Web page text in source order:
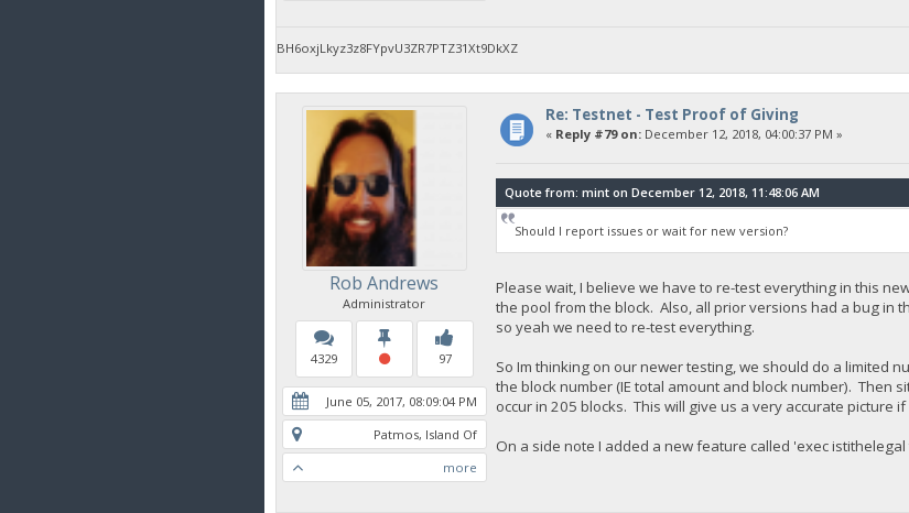
BH6oxjLkyz3z8FYpvU3ZR7PTZ31Xt9DkXZ
Rob Andrews
Administrator
4329 97
June 05, 2017, 08:09:04 PM
Patmos, Island Of
more
Re: Testnet - Test Proof of Giving
« Reply #79 on:December 12, 2018, 04:00:37 PM »
Quote from: mint on December 12, 2018, 11:48:06 AM
Should I report issues or wait for new version?
Please wait, I believe we have to re-test everything in this
the pool from the block. Also, all prior versions had a bug in
so yeah we need to re-test everything.
So Im thinking on our newer testing, we should do a limited
the block number (IE total amount and block number). Then
occur in 205 blocks. This will give us a very accurate picture
On a side note I added a new feature called 'exec